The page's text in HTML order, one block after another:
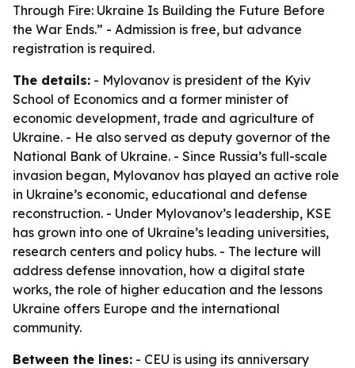
Through Fire: Ukraine Is Building the Future Before
the War Ends.” - Admission is free, but advance
registration is required.
The details: - Mylovanov is president of the Kyiv
School of Economics and a former minister of
economic development, trade and agriculture of
Ukraine. - He also served as deputy governor of the
National Bank of Ukraine. - Since Russia’s full-scale
invasion began, Mylovanov has played an active role
in Ukraine’s economic, educational and defense
reconstruction. - Under Mylovanov’s leadership, KSE
has grown into one of Ukraine’s leading universities,
research centers and policy hubs. - The lecture will
address defense innovation, how a digital state
works, the role of higher education and the lessons
Ukraine offers Europe and the international
community.
Between the lines: - CEU is using its anniversary